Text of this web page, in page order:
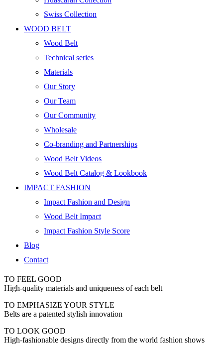
Swiss Collection
WOOD BELT
Wood Belt
Technical series
Materials
Our Story
Our Team
Our Community
Wholesale
Co-branding and Partnerships
Wood Belt Videos
Wood Belt Catalog & Lookbook
IMPACT FASHION
Impact Fashion and Design
Wood Belt Impact
Impact Fashion Style Score
Blog
Contact
TO FEEL GOOD
High-quality materials and uniqueness of each belt
TO EMPHASIZE YOUR STYLE
Belts are a patented stylish innovation
TO LOOK GOOD
High-fashionable designs directly from the world fashion shows